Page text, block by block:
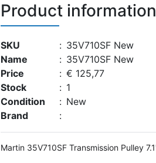
Product information
SKU : 35V710SF New
Name
: 35V710SF New
Price
: € 125,77
Stock
: 1
Condition
: New
Brand
: